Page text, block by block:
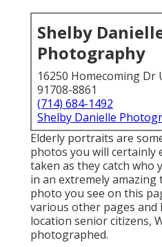
Shelby
Photography
16250 Homecoming Dr
91708-8861
(714) 684-1492
Shelby Danielle
Elderly portraits are
photos you will certainly
taken as they catch who
in an extremely amazing
photo you see on this
various other pages and
location senior citizens,
photographed.